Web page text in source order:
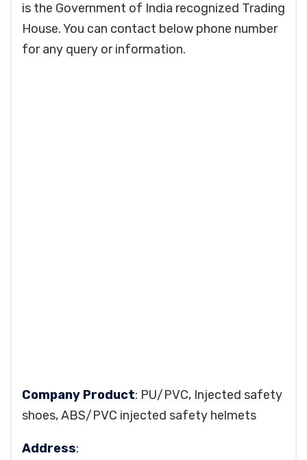
is the Government of India recognized Trading
House. You can contact below phone number
for any query or information.
Company Product: PU/PVC, Injected safety
shoes, ABS/PVC injected safety helmets
Address: